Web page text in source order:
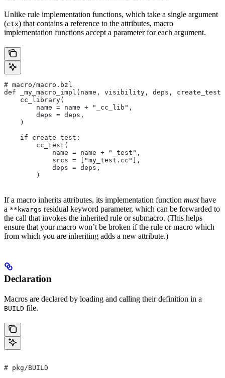
Unlike rule implementation functions, which take a single argument
(ctx) that contains a reference to the attributes, macro
implementation functions accept a parameter for each argument.
# macro/macro.bzl
def _my_macro_impl(name, visibility, deps,
    cc_library(
        name = name + "_cc_lib",
        deps = deps,
    )
    if create_test:
        cc_test(
            name = name + "_test",
            srcs = ["my_test.cc"],
            deps = deps,
        )
If a macro inherits attributes, its implementation function musthave
a **kwargs residual keyword parameter, which can be forwarded to
the call that invokes the inherited rule or submacro. (This helps
ensure that your macro won’t be broken if the rule or macro which
from which you are inheriting adds a new attribute.)
Declaration
Macros are declared by loading and calling their definition in a
BUILD file.
# pkg/BUILD